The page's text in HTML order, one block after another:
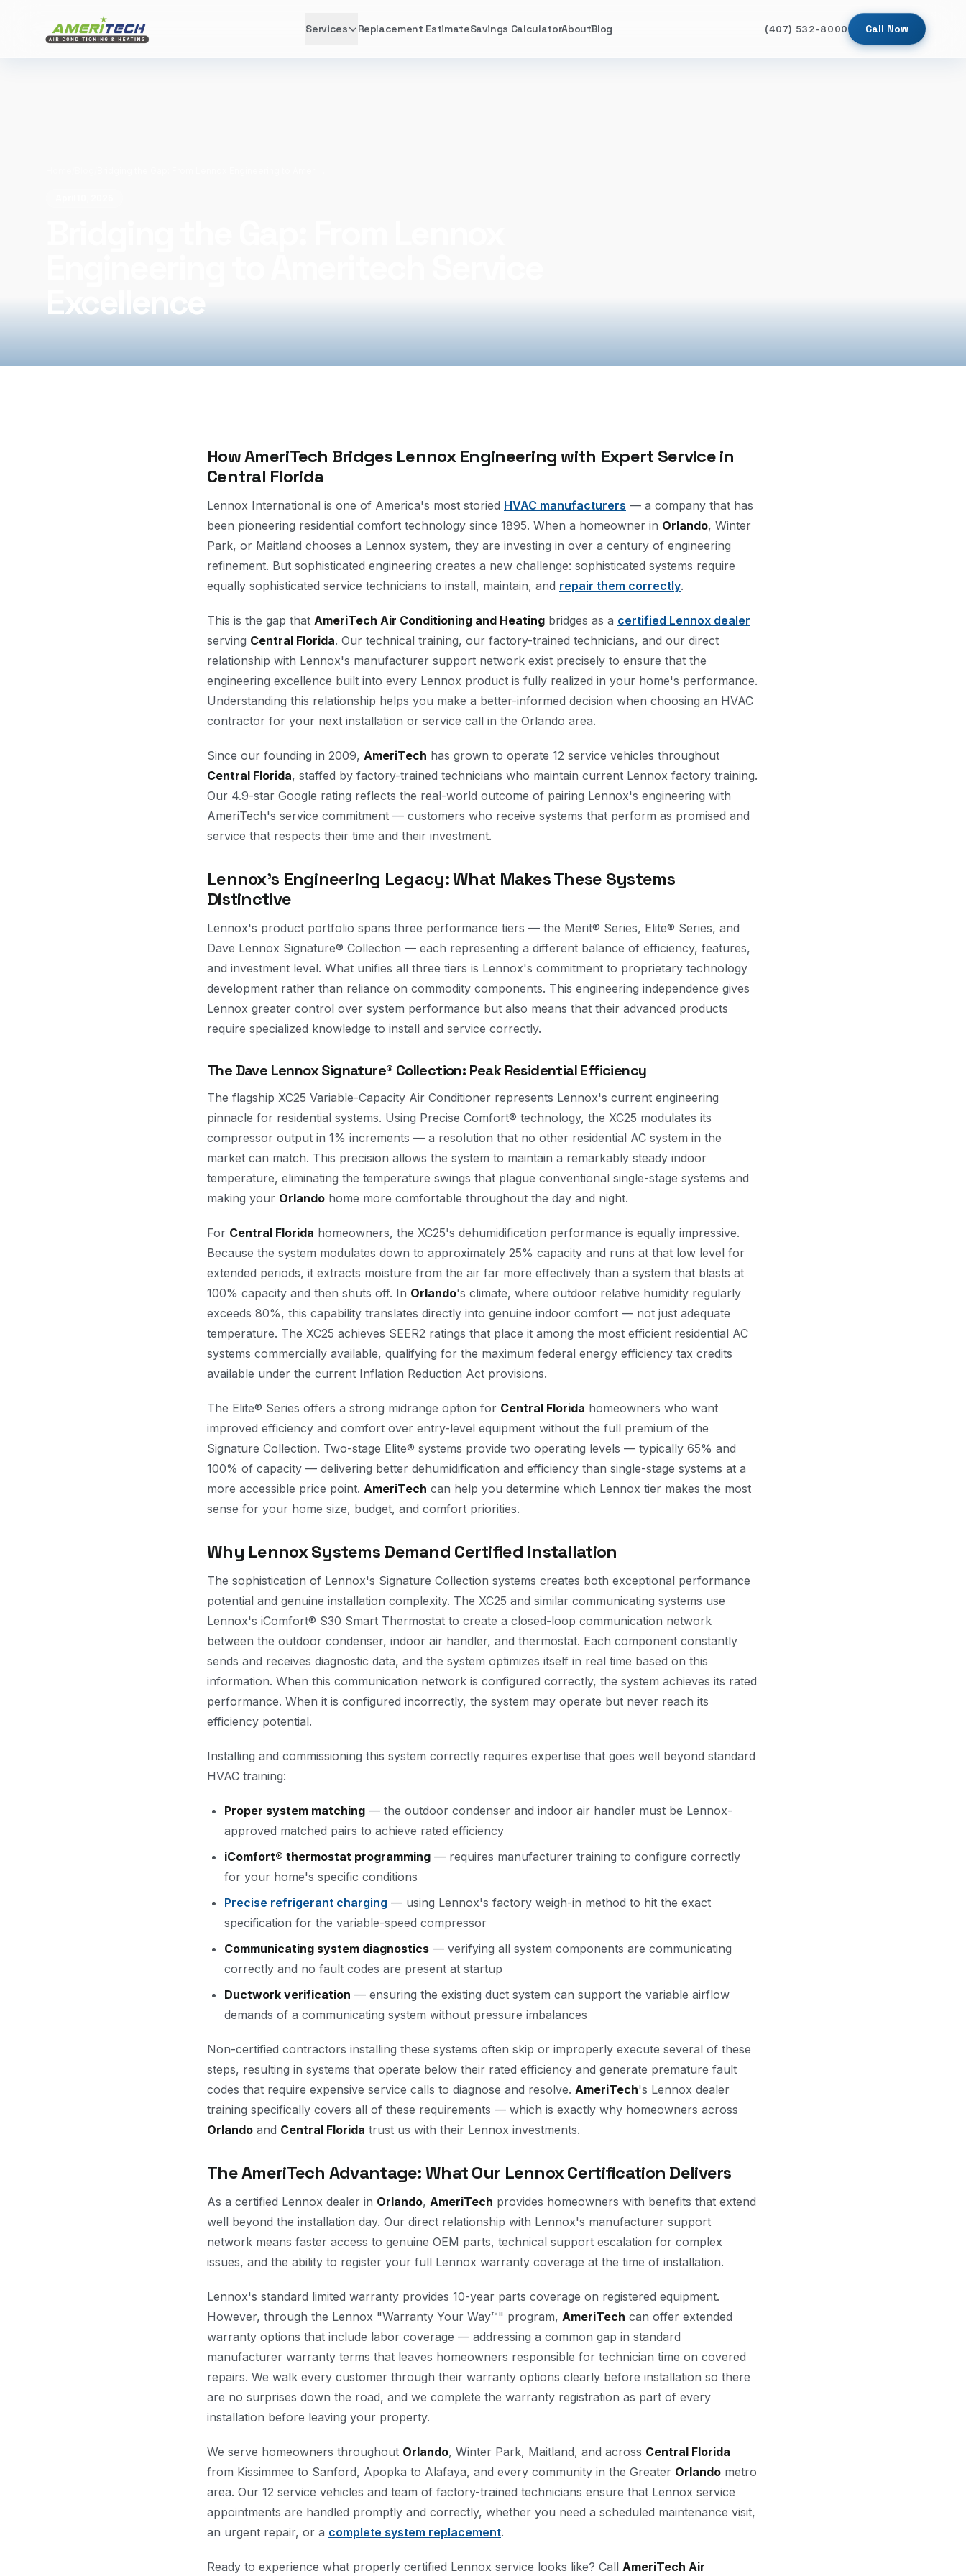
Services Replacement EstimateSavings CalculatorAboutBlog (407) 532-8000 Call Now
Excellence
How AmeriTech Bridges Lennox Engineering with Expert Service in
Central Florida
Lennox International is one of America's most storied HVAC manufacturers — a company that has
been pioneering residential comfort technology since 1895. When a homeowner in Orlando, Winter
Park, or Maitland chooses a Lennox system, they are investing in over a century of engineering
refinement. But sophisticated engineering creates a new challenge: sophisticated systems require
equally sophisticated service technicians to install, maintain, and repair them correctly.
This is the gap that AmeriTech Air Conditioning and Heating bridges as a certified Lennox dealer
serving Central Florida. Our technical training, our factory-trained technicians, and our direct
relationship with Lennox's manufacturer support network exist precisely to ensure that the
engineering excellence built into every Lennox product is fully realized in your home's performance.
Understanding this relationship helps you make a better-informed decision when choosing an HVAC
contractor for your next installation or service call in the Orlando area.
Since our founding in 2009, AmeriTech has grown to operate 12 service vehicles throughout
Central Florida, staffed by factory-trained technicians who maintain current Lennox factory training.
Our 4.9-star Google rating reflects the real-world outcome of pairing Lennox's engineering with
AmeriTech's service commitment — customers who receive systems that perform as promised and
service that respects their time and their investment.
Lennox's Engineering Legacy: What Makes These Systems
Distinctive
Lennox's product portfolio spans three performance tiers — the Merit® Series, Elite® Series, and
Dave Lennox Signature® Collection — each representing a different balance of efficiency, features,
and investment level. What unifies all three tiers is Lennox's commitment to proprietary technology
development rather than reliance on commodity components. This engineering independence gives
Lennox greater control over system performance but also means that their advanced products
require specialized knowledge to install and service correctly.
The Dave Lennox Signature® Collection: Peak Residential Efficiency
The flagship XC25 Variable-Capacity Air Conditioner represents Lennox's current engineering
pinnacle for residential systems. Using Precise Comfort® technology, the XC25 modulates its
compressor output in 1% increments — a resolution that no other residential AC system in the
market can match. This precision allows the system to maintain a remarkably steady indoor
temperature, eliminating the temperature swings that plague conventional single-stage systems and
making your Orlando home more comfortable throughout the day and night.
For Central Florida homeowners, the XC25's dehumidification performance is equally impressive.
Because the system modulates down to approximately 25% capacity and runs at that low level for
extended periods, it extracts moisture from the air far more effectively than a system that blasts at
100% capacity and then shuts off. In Orlando's climate, where outdoor relative humidity regularly
exceeds 80%, this capability translates directly into genuine indoor comfort — not just adequate
temperature. The XC25 achieves SEER2 ratings that place it among the most efficient residential AC
systems commercially available, qualifying for the maximum federal energy efficiency tax credits
available under the current Inflation Reduction Act provisions.
The Elite® Series offers a strong midrange option for Central Florida homeowners who want
improved efficiency and comfort over entry-level equipment without the full premium of the
Signature Collection. Two-stage Elite® systems provide two operating levels — typically 65% and
100% of capacity — delivering better dehumidification and efficiency than single-stage systems at a
more accessible price point. AmeriTech can help you determine which Lennox tier makes the most
sense for your home size, budget, and comfort priorities.
Why Lennox Systems Demand Certified Installation
The sophistication of Lennox's Signature Collection systems creates both exceptional performance
potential and genuine installation complexity. The XC25 and similar communicating systems use
Lennox's iComfort® S30 Smart Thermostat to create a closed-loop communication network
between the outdoor condenser, indoor air handler, and thermostat. Each component constantly
sends and receives diagnostic data, and the system optimizes itself in real time based on this
information. When this communication network is configured correctly, the system achieves its rated
performance. When it is configured incorrectly, the system may operate but never reach its
efficiency potential.
Installing and commissioning this system correctly requires expertise that goes well beyond standard
HVAC training:
Proper system matching — the outdoor condenser and indoor air handler must be Lennox-
approved matched pairs to achieve rated efficiency
iComfort® thermostat programming — requires manufacturer training to configure correctly
for your home's specific conditions
Precise refrigerant charging — using Lennox's factory weigh-in method to hit the exact
specification for the variable-speed compressor
Communicating system diagnostics — verifying all system components are communicating
correctly and no fault codes are present at startup
Ductwork verification — ensuring the existing duct system can support the variable airflow
demands of a communicating system without pressure imbalances
Non-certified contractors installing these systems often skip or improperly execute several of these
steps, resulting in systems that operate below their rated efficiency and generate premature fault
codes that require expensive service calls to diagnose and resolve. AmeriTech's Lennox dealer
training specifically covers all of these requirements — which is exactly why homeowners across
Orlando and Central Florida trust us with their Lennox investments.
The AmeriTech Advantage: What Our Lennox Certification Delivers
As a certified Lennox dealer in Orlando, AmeriTech provides homeowners with benefits that extend
well beyond the installation day. Our direct relationship with Lennox's manufacturer support
network means faster access to genuine OEM parts, technical support escalation for complex
issues, and the ability to register your full Lennox warranty coverage at the time of installation.
Lennox's standard limited warranty provides 10-year parts coverage on registered equipment.
However, through the Lennox "Warranty Your Way™" program, AmeriTech can offer extended
warranty options that include labor coverage — addressing a common gap in standard
manufacturer warranty terms that leaves homeowners responsible for technician time on covered
repairs. We walk every customer through their warranty options clearly before installation so there
are no surprises down the road, and we complete the warranty registration as part of every
installation before leaving your property.
We serve homeowners throughout Orlando, Winter Park, Maitland, and across Central Florida
from Kissimmee to Sanford, Apopka to Alafaya, and every community in the Greater Orlando metro
area. Our 12 service vehicles and team of factory-trained technicians ensure that Lennox service
appointments are handled promptly and correctly, whether you need a scheduled maintenance visit,
an urgent repair, or a complete system replacement.
Ready to experience what properly certified Lennox service looks like? Call AmeriTech Air